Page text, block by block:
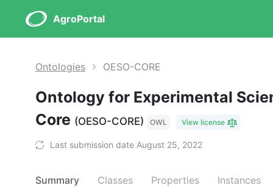
AgroPortal
Ontologies OESO-CORE
Ontology for Experimental
Core (OESO-CORE) OWL View license
Last submission date August 25, 2022
Summary Classes Properties Instances